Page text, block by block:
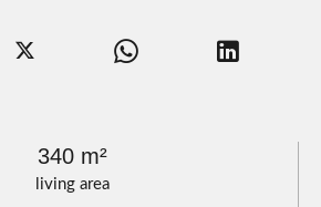
living area
340 m²